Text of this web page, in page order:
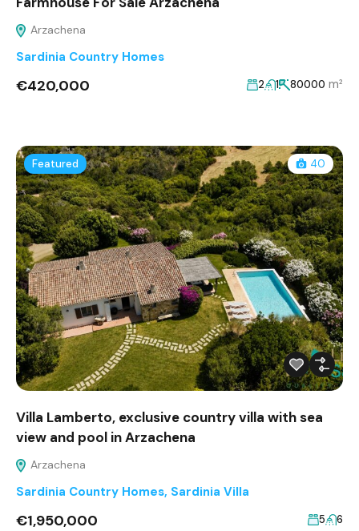
Arzachena
Sardinia Country Homes
€420,000 2 1 80000 m²
Featured 40
Villa Lamberto, exclusive country villa with sea
view and pool in Arzachena
Arzachena
Sardinia Country Homes, Sardinia Villa
€1,950,000 5 6